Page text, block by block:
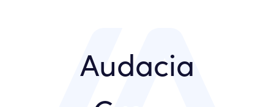
Audacia